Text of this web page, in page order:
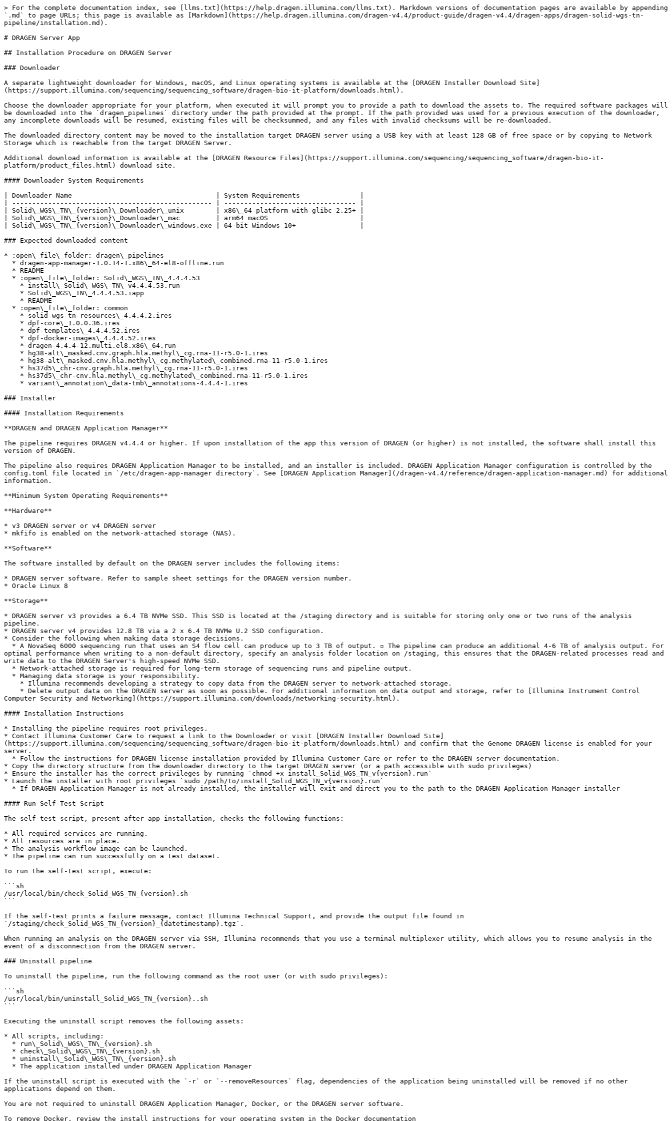
> For the complete documentation index, see [llms.txt](https://help.dragen.illumina.com/llms.txt). Markdown versions of documentation pages are available by appending
`.md` to page URLs; this page is available as [Markdown](https://help.dragen.illumina.com/dragen-v4.4/product-guide/dragen-v4.4/dragen-apps/dragen-solid-wgs-tn-
pipeline/installation.md).
# DRAGEN Server App
## Installation Procedure on DRAGEN Server
### Downloader
A separate lightweight downloader for Windows, macOS, and Linux operating systems is available at the [DRAGEN Installer Download Site]
(https://support.illumina.com/sequencing/sequencing_software/dragen-bio-it-platform/downloads.html).
Choose the downloader appropriate for your platform, when executed it will prompt you to provide a path to download the assets to. The required software packages will
be downloaded into the `dragen_pipelines` directory under the path provided at the prompt. If the path provided was used for a previous execution of the downloader,
any incomplete downloads will be resumed, existing files will be checksummed, and any files with invalid checksums will be re-downloaded.
The downloaded directory content may be moved to the installation target DRAGEN server using a USB key with at least 128 GB of free space or by copying to Network
Storage which is reachable from the target DRAGEN Server.
Additional download information is available at the [DRAGEN Resource Files](https://support.illumina.com/sequencing/sequencing_software/dragen-bio-it-
platform/product_files.html) download site.
#### Downloader System Requirements
| Downloader Name                                    | System Requirements               |
| -------------------------------------------------- | --------------------------------- |
| Solid\_WGS\_TN\_{version}\_Downloader\_unix        | x86\_64 platform with glibc 2.25+ |
| Solid\_WGS\_TN\_{version}\_Downloader\_mac         | arm64 macOS                       |
| Solid\_WGS\_TN\_{version}\_Downloader\_windows.exe | 64-bit Windows 10+                |
### Expected downloaded content
* :open\_file\_folder: dragen\_pipelines
### Installer
#### Installation Requirements
**DRAGEN and DRAGEN Application Manager**
The pipeline requires DRAGEN v4.4.4 or higher. If upon installation of the app this version of DRAGEN (or higher) is not installed, the software shall install this
version of DRAGEN.
The pipeline also requires DRAGEN Application Manager to be installed, and an installer is included. DRAGEN Application Manager configuration is controlled by the
config.toml file located in `/etc/dragen-app-manager directory`. See [DRAGEN Application Manager](/dragen-v4.4/reference/dragen-application-manager.md) for additional
information.
**Minimum System Operating Requirements**
**Hardware**
* v3 DRAGEN server or v4 DRAGEN server
* mkfifo is enabled on the network-attached storage (NAS).
**Software**
The software installed by default on the DRAGEN server includes the following items:
* DRAGEN server software. Refer to sample sheet settings for the DRAGEN version number.
* Oracle Linux 8
**Storage**
* DRAGEN server v3 provides a 6.4 TB NVMe SSD. This SSD is located at the /staging directory and is suitable for storing only one or two runs of the analysis
pipeline.
* DRAGEN server v4 provides 12.8 TB via a 2 x 6.4 TB NVMe U.2 SSD configuration.
* Consider the following when making data storage decisions.
optimal performance when writing to a non-default directory, specify an analysis folder location on /staging, this ensures that the DRAGEN-related processes read and
write data to the DRAGEN Server's high-speed NVMe SSD.
Computer Security and Networking](https://support.illumina.com/downloads/networking-security.html).
#### Installation Instructions
* Installing the pipeline requires root privileges.
* Contact Illumina Customer Care to request a link to the Downloader or visit [DRAGEN Installer Download Site]
(https://support.illumina.com/sequencing/sequencing_software/dragen-bio-it-platform/downloads.html) and confirm that the Genome DRAGEN license is enabled for your
server.
* Copy the directory structure from the downloader directory to the target DRAGEN server (or a path accessible with sudo privileges)
* Ensure the installer has the correct privileges by running `chmod +x install_Solid_WGS_TN_v{version}.run`
* Launch the installer with root privileges `sudo /path/to/install_Solid_WGS_TN_v{version}.run`
#### Run Self-Test Script
The self-test script, present after app installation, checks the following functions:
* All required services are running.
* All resources are in place.
* The analysis workflow image can be launched.
* The pipeline can run successfully on a test dataset.
To run the self-test script, execute:
```sh
/usr/local/bin/check_Solid_WGS_TN_{version}.sh
```
If the self-test prints a failure message, contact Illumina Technical Support, and provide the output file found in
`/staging/check_Solid_WGS_TN_{version}_{datetimestamp}.tgz`.
When running an analysis on the DRAGEN server via SSH, Illumina recommends that you use a terminal multiplexer utility, which allows you to resume analysis in the
event of a disconnection from the DRAGEN server.
### Uninstall pipeline
To uninstall the pipeline, run the following command as the root user (or with sudo privileges):
```sh
/usr/local/bin/uninstall_Solid_WGS_TN_{version}..sh
```
Executing the uninstall script removes the following assets:
* All scripts, including:
If the uninstall script is executed with the `-r` or `--removeResources` flag, dependencies of the application being uninstalled will be removed if no other
applications depend on them.
You are not required to uninstall DRAGEN Application Manager, Docker, or the DRAGEN server software.
To remove Docker, review the install instructions for your operating system in the Docker documentation